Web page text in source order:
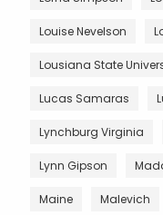
Louise Nevelson
Lousiana State
Lucas Samaras
Lynchburg Virginia
Lynn Gipson
Maine Malevich